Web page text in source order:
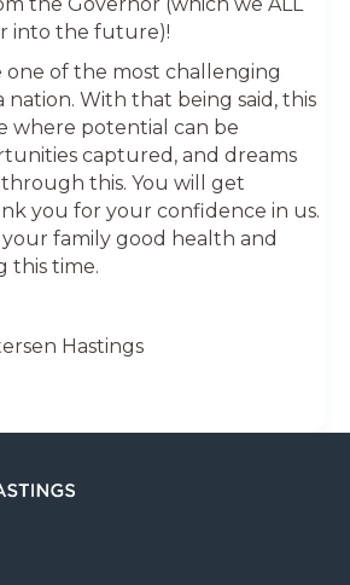
into the future)!
one of the most challenging
nation. With that being said, this
where potential can be
captured, and dreams
this. You will get
you for your confidence in us.
family good health and
this time.
Hastings